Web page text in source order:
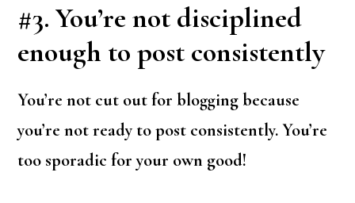
#3. You’re not disciplined
enough to post consistently
You’re not cut out for blogging because
you’re not ready to post consistently. You’re
too sporadic for your own good!